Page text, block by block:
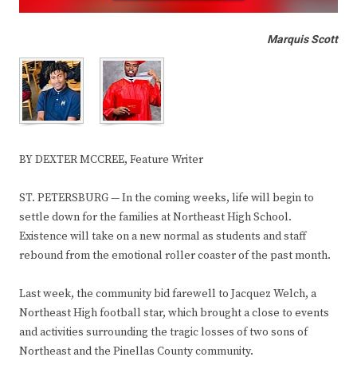
Marquis Scott
BY DEXTER MCCREE, Feature Writer
ST. PETERSBURG — In the coming weeks, life will begin to
settle down for the families at Northeast High School.
Existence will take on a new normal as students and staff
rebound from the emotional roller coaster of the past month.
Last week, the community bid farewell to Jacquez Welch, a
Northeast High football star, which brought a close to events
and activities surrounding the tragic losses of two sons of
Northeast and the Pinellas County community.